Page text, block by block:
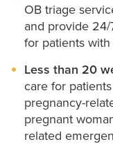
OB triage
and provide
for patients
Less than 20
care for
pregnancy-
pregnant
related